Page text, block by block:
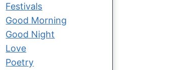
Festivals
Good Morning
Good Night
Love
Poetry